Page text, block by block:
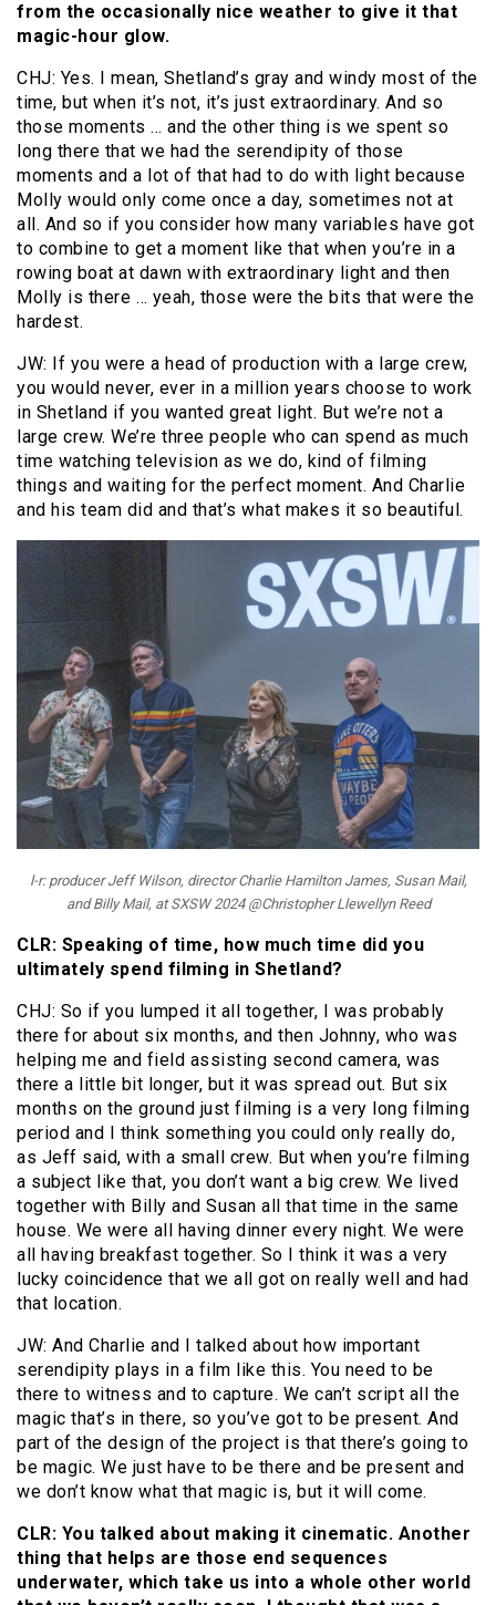
from the occasionally nice weather to give it that
magic-hour glow.
CHJ: Yes. I mean, Shetland’s gray and windy most of the
time, but when it’s not, it’s just extraordinary. And so
those moments … and the other thing is we spent so
long there that we had the serendipity of those
moments and a lot of that had to do with light because
Molly would only come once a day, sometimes not at
all. And so if you consider how many variables have got
to combine to get a moment like that when you’re in a
rowing boat at dawn with extraordinary light and then
Molly is there … yeah, those were the bits that were the
hardest.
JW: If you were a head of production with a large crew,
you would never, ever in a million years choose to work
in Shetland if you wanted great light. But we’re not a
large crew. We’re three people who can spend as much
time watching television as we do, kind of filming
things and waiting for the perfect moment. And Charlie
and his team did and that’s what makes it so beautiful.
l-r: producer Jeff Wilson, director Charlie Hamilton James, Susan Mail,
and Billy Mail, at SXSW 2024 @Christopher Llewellyn Reed
CLR: Speaking of time, how much time did you
ultimately spend filming in Shetland?
CHJ: So if you lumped it all together, I was probably
there for about six months, and then Johnny, who was
helping me and field assisting second camera, was
there a little bit longer, but it was spread out. But six
months on the ground just filming is a very long filming
period and I think something you could only really do,
as Jeff said, with a small crew. But when you’re filming
a subject like that, you don’t want a big crew. We lived
together with Billy and Susan all that time in the same
house. We were all having dinner every night. We were
all having breakfast together. So I think it was a very
lucky coincidence that we all got on really well and had
that location.
JW: And Charlie and I talked about how important
serendipity plays in a film like this. You need to be
there to witness and to capture. We can’t script all the
magic that’s in there, so you’ve got to be present. And
part of the design of the project is that there’s going to
be magic. We just have to be there and be present and
we don’t know what that magic is, but it will come.
CLR: You talked about making it cinematic. Another
thing that helps are those end sequences
underwater, which take us into a whole other world